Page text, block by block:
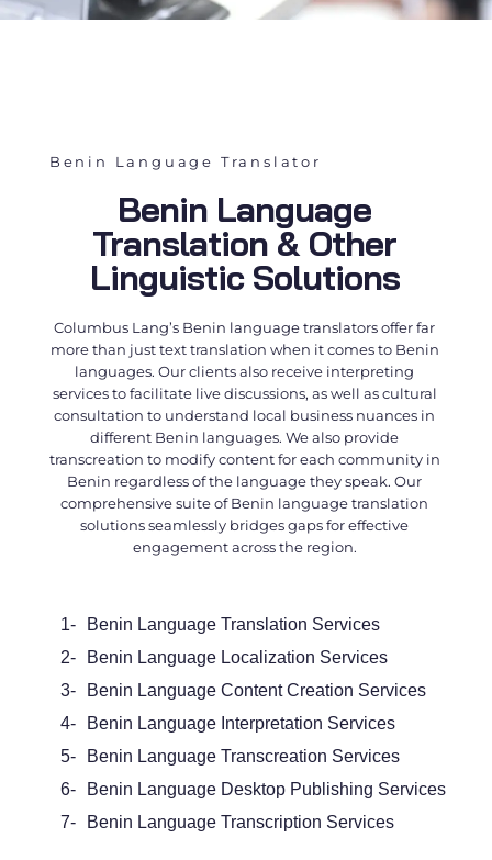
Benin Language Translator
Benin Language
Translation & Other
Linguistic Solutions
Columbus Lang’s Benin language translatorsoffer far
more than just text translation when it comes to Benin
languages. Our clients also receive interpreting
services to facilitate live discussions, as well as cultural
consultation to understand local business nuances in
different Benin languages. We also provide
transcreation to modify content for each community in
Benin regardless of the language they speak. Our
comprehensive suite ofBenin language translation
solutions seamlessly bridges gaps for effective
engagement across the region.
1-
Benin Language Translation Services
2-
Benin Language Localization Services
3-
Benin Language Content Creation Services
4-
Benin Language Interpretation Services
5-
Benin Language Transcreation Services
6-
Benin Language Desktop Publishing Services
7-
Benin Language Transcription Services